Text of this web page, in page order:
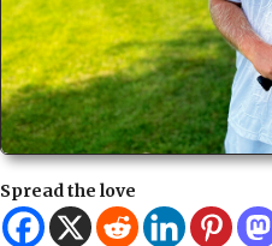
Spread the love